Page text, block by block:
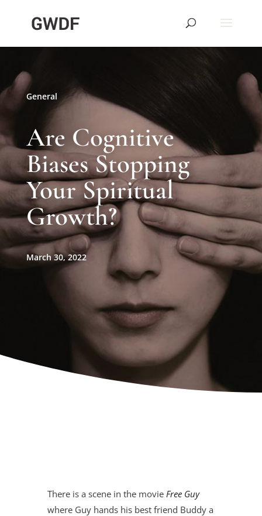
General
Are Cognitive
Biases Stopping
Your Spiritual
Growth?
March 30, 2022
There is a scene in the movie Free Guy
where Guy hands his best friend Buddy a